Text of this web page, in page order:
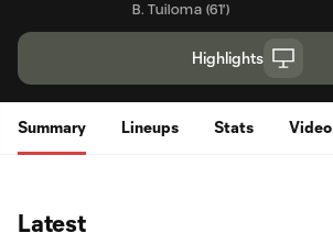
B. Tuiloma (61')
Highlights
Summary Lineups Stats Video
Latest